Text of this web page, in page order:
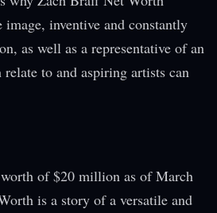
image, inventive and constantly
as well as a representative of an
to and aspiring artists can
of $20 million as of March
is a story of a versatile and